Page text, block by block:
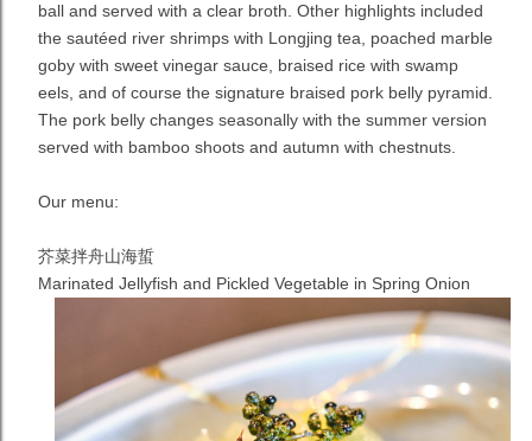
ball and served with a clear broth. Other highlights included
the sautéed river shrimps with Longjing tea, poached marble
goby with sweet vinegar sauce, braised rice with swamp
eels, and of course the signature braised pork belly pyramid.
The pork belly changes seasonally with the summer version
served with bamboo shoots and autumn with chestnuts.
Our menu:
芥菜拌舟山海蜇
Marinated Jellyfish and Pickled Vegetable in Spring Onion